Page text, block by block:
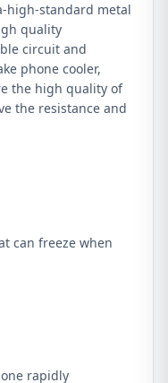
high-standard metal
quality
circuit and
phone cooler,
the high quality of
the resistance and
can freeze when
rapidly